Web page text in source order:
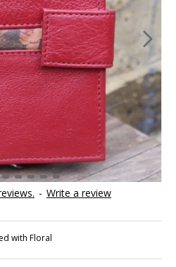
- Write a review
with Floral